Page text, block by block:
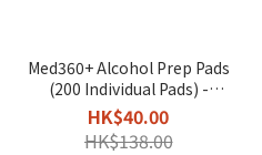
Med360+ Alcohol Prep Pads
(200 Individual Pads) -
Saturated with 70% Alcohol
HK$40.00
HK$138.00